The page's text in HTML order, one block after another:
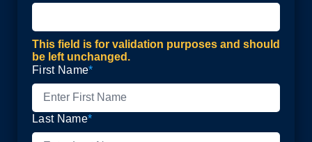
This field is for validation purposes and should
be left unchanged.
First Name*
Last Name*